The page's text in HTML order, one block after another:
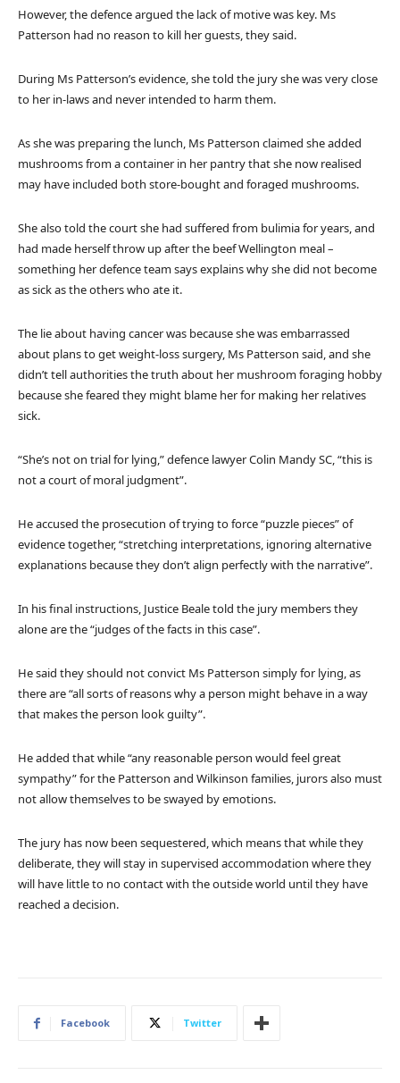
However, the defence argued the lack of motive was key. Ms
Patterson had no reason to kill her guests, they said.
During Ms Patterson’s evidence, she told the jury she was very close
to her in-laws and never intended to harm them.
As she was preparing the lunch, Ms Patterson claimed she added
mushrooms from a container in her pantry that she now realised
may have included both store-bought and foraged mushrooms.
She also told the court she had suffered from bulimia for years, and
had made herself throw up after the beef Wellington meal –
something her defence team says explains why she did not become
as sick as the others who ate it.
The lie about having cancer was because she was embarrassed
about plans to get weight-loss surgery, Ms Patterson said, and she
didn’t tell authorities the truth about her mushroom foraging hobby
because she feared they might blame her for making her relatives
sick.
“She’s not on trial for lying,” defence lawyer Colin Mandy SC, “this is
not a court of moral judgment”.
He accused the prosecution of trying to force “puzzle pieces” of
evidence together, “stretching interpretations, ignoring alternative
explanations because they don’t align perfectly with the narrative”.
In his final instructions, Justice Beale told the jury members they
alone are the “judges of the facts in this case”.
He said they should not convict Ms Patterson simply for lying, as
there are “all sorts of reasons why a person might behave in a way
that makes the person look guilty”.
He added that while “any reasonable person would feel great
sympathy” for the Patterson and Wilkinson families, jurors also must
not allow themselves to be swayed by emotions.
The jury has now been sequestered, which means that while they
deliberate, they will stay in supervised accommodation where they
will have little to no contact with the outside world until they have
reached a decision.
Facebook Twitter